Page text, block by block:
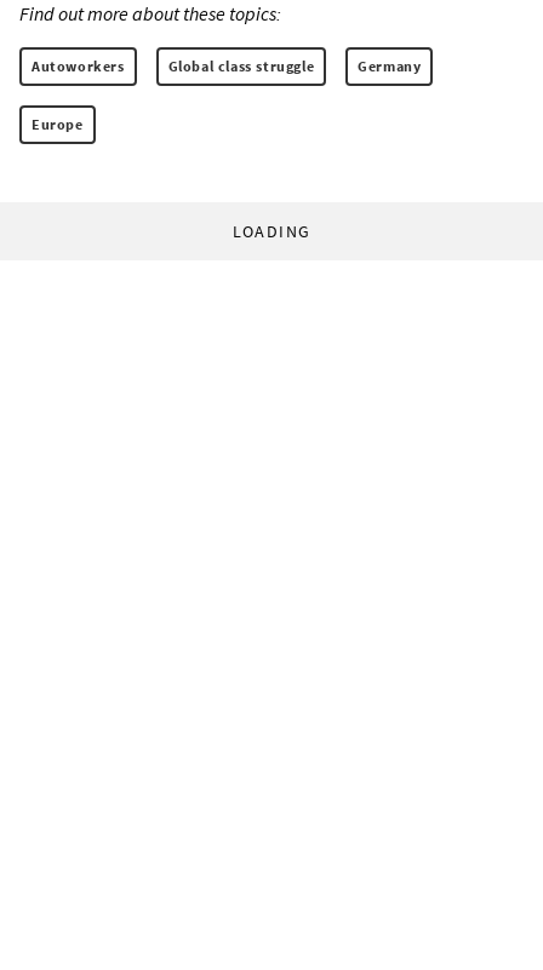
Find out more about these topics:
Autoworkers Global class struggle Germany
Europe
LOADING